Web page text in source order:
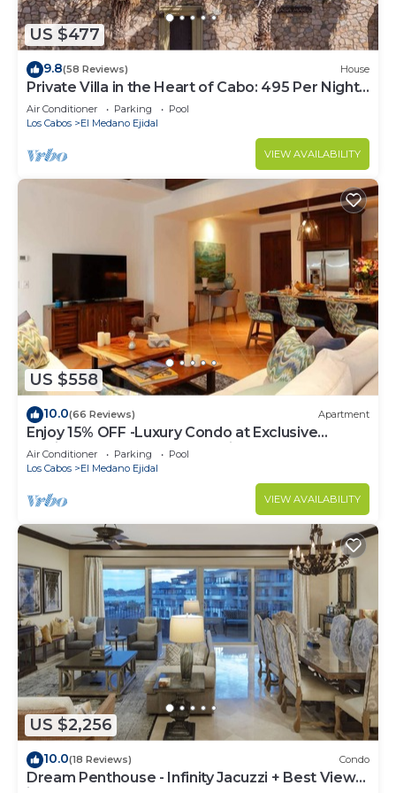
US $477
9.8(58 Reviews) House
Private Villa in the Heart of Cabo: 495 Per Night-
Closest to Medano Beach!
Air Conditioner Parking
Pool
Los Cabos
El Medano Ejidal
VIEW AVAILABILITY
US $558
10.0(66 Reviews) Apartment
Enjoy 15% OFF -Luxury Condo at Exclusive
Hacienda Resort, 5-star Service
Air Conditioner Parking
Pool
Los Cabos
El Medano Ejidal
VIEW AVAILABILITY
US $2,256
10.0(18 Reviews) Condo
Dream Penthouse - Infinity Jacuzzi + Best View